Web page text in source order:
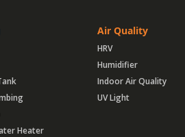
Heater
Air Quality
HRV
Humidifier
Indoor Air Quality
UV Light